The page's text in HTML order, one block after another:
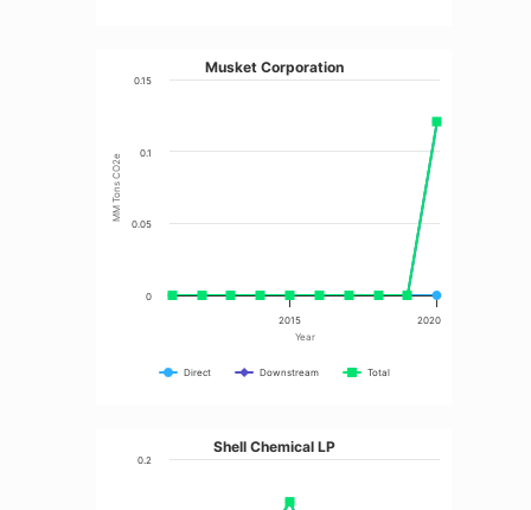
Year
MM Tons CO2e
Musket Corporation
Direct Downstream Total
2020
2015
0
0.05
0.1
0.15
Shell Chemical LP
0.2